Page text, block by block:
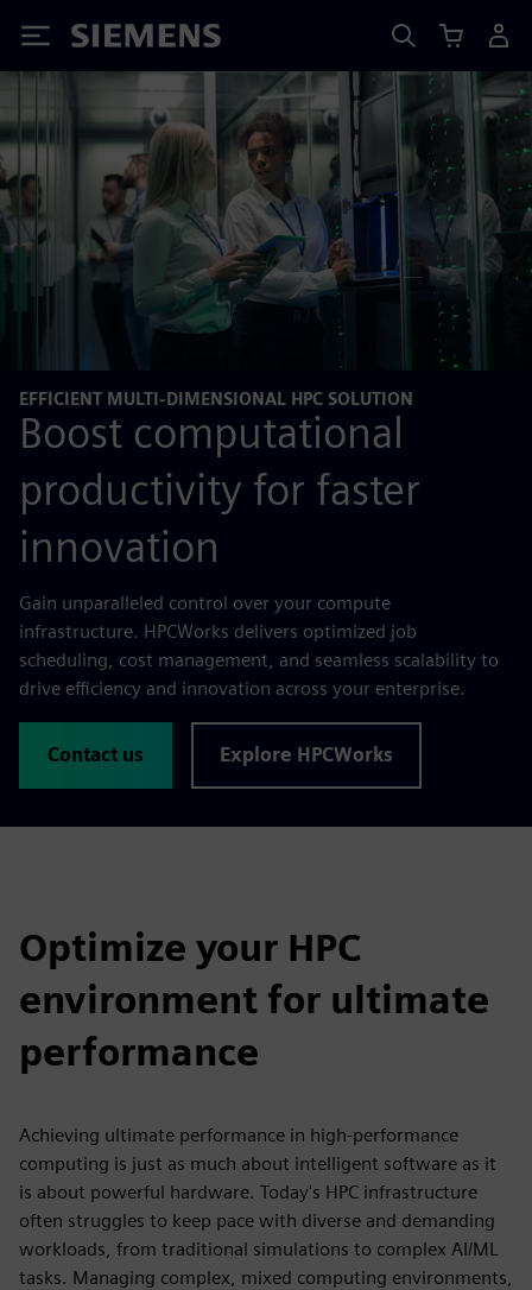
Siemens
EFFICIENT MULTI-DIMENSIONAL HPC SOLUTION
Boost computational
productivity for faster
innovation
Gain unparalleled control over your compute
infrastructure. HPCWorks delivers optimized job
scheduling, cost management, and seamless scalability to
drive efficiency and innovation across your enterprise.
Contact us Explore HPCWorks
Optimize your HPC
environment for ultimate
performance
Achieving ultimate performance in high-performance
computing is just as much about intelligent software as it
is about powerful hardware. Today's HPC infrastructure
often struggles to keep pace with diverse and demanding
workloads, from traditional simulations to complex AI/ML
tasks. Managing complex, mixed computing environments,